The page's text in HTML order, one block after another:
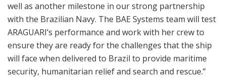
well as another milestone in our strong partnership
with the Brazilian Navy. The BAE Systems team will test
ARAGUARI’s performance and work with her crew to
ensure they are ready for the challenges that the ship
will face when delivered to Brazil to provide maritime
security, humanitarian relief and search and rescue.”